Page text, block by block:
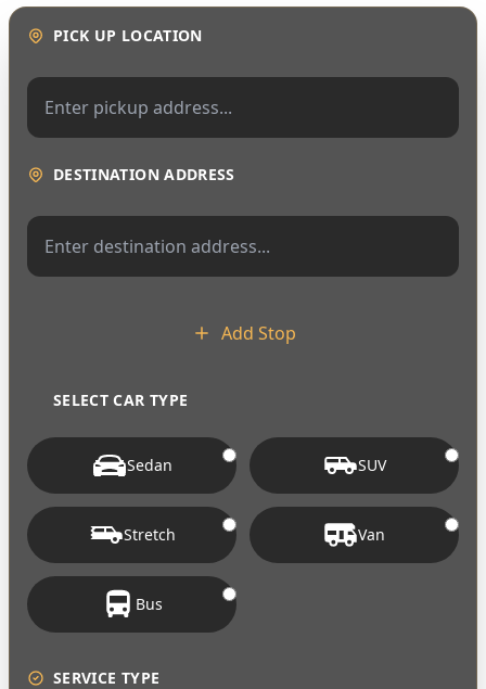
PICK UP LOCATION
DESTINATION ADDRESS
Add Stop
SELECT CAR TYPE
Sedan SUV
Stretch Van
Bus
SERVICE TYPE